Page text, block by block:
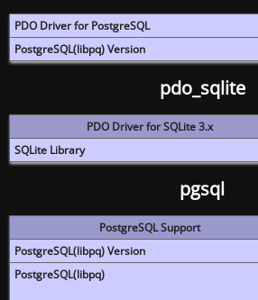
PDO Driver for PostgreSQL
PostgreSQL(libpq) Version
pdo_sqlite
PDO Driver for SQLite 3.x
SQLite Library
pgsql
PostgreSQL Support
PostgreSQL(libpq) Version
PostgreSQL(libpq)